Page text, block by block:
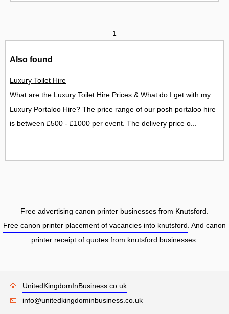
1
Also found
Luxury Toilet Hire
What are the Luxury Toilet Hire Prices & What do I get with my
Luxury Portaloo Hire? The price range of our posh portaloo hire
is between £500 - £1000 per event. The delivery price o...
Free advertising canon printer businesses from Knutsford
Free canon printer placement of vacancies into knutsford . And canon
printer receipt of quotes from knutsford businesses.
UnitedKingdomInBusiness.co.uk
info@unitedkingdominbusiness.co.uk